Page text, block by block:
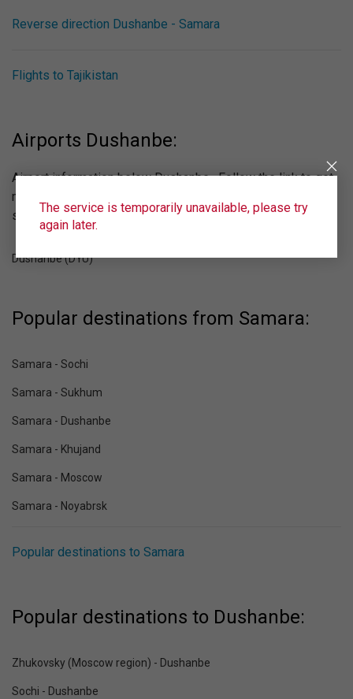
Reverse direction Dushanbe - Samara
Flights to Tajikistan
Airports Dushanbe:
Airport information below Dushanbe . Follow the link to get
more information about the airport, see the online
scoreboard.
Dushanbe (DYU)
Popular destinations from Samara:
Samara - Sochi
Samara - Sukhum
Samara - Dushanbe
Samara - Khujand
Samara - Moscow
Samara - Noyabrsk
Popular destinations to Samara
Popular destinations to Dushanbe:
Zhukovsky (Moscow region) - Dushanbe
Sochi - Dushanbe
The service is temporarily unavailable, please try
again later.